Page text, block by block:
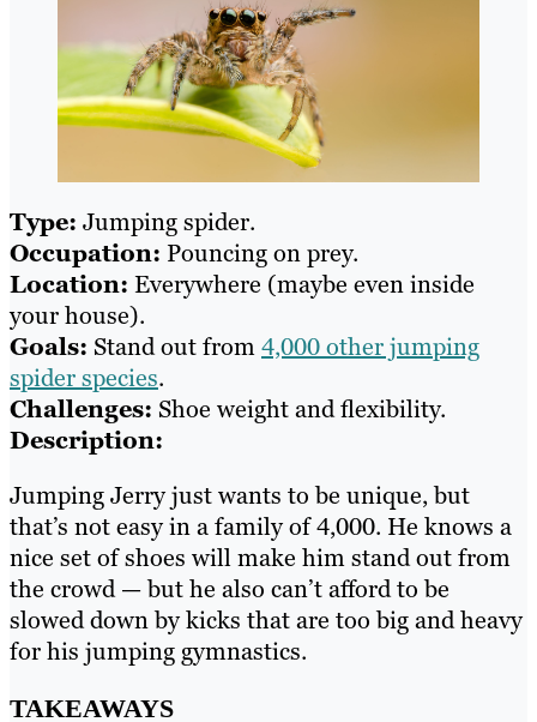
Type: Jumping spider.
Occupation: Pouncing on prey.
Location: Everywhere (maybe even inside
your house).
Goals: Stand out from4,000 other jumping
spider species.
Challenges: Shoe weight and flexibility.
Description:
Jumping Jerry just wants to be unique, but
that’s not easy in a family of 4,000. He knows a
nice set of shoes will make him stand out from
the crowd — but he also can’t afford to be
slowed down by kicks that are too big and heavy
for his jumping gymnastics.
TAKEAWAYS